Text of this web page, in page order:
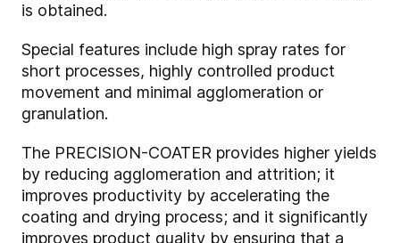
is obtained.
Special features include high spray rates for
short processes, highly controlled product
movement and minimal agglomeration or
granulation.
The PRECISION-COATER provides higher yields
by reducing agglomeration and attrition; it
improves productivity by accelerating the
coating and drying process; and it significantly
improves product quality by ensuring that a